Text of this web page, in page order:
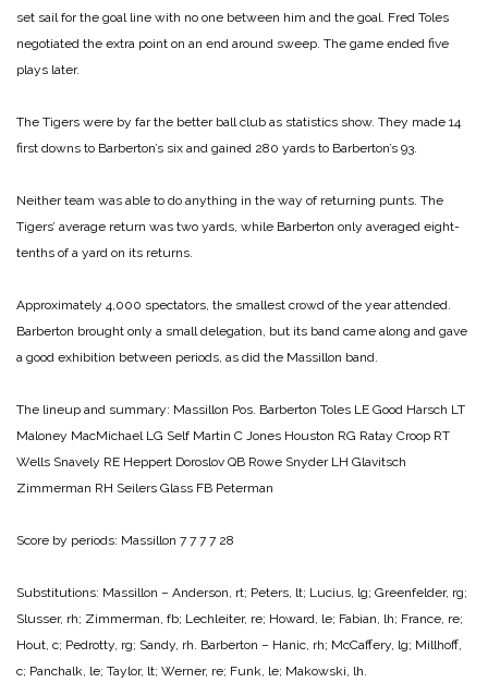
set sail for the goal line with no one between him and the goal. Fred Toles
negotiated the extra point on an end around sweep. The game ended five
plays later.
The Tigers were by far the better ball club as statistics show. They made 14
first downs to Barberton’s six and gained 280 yards to Barberton’s 93.
Neither team was able to do anything in the way of returning punts. The
Tigers’ average return was two yards, while Barberton only averaged eight-
tenths of a yard on its returns.
Approximately 4,000 spectators, the smallest crowd of the year attended.
Barberton brought only a small delegation, but its band came along and gave
a good exhibition between periods, as did the Massillon band.
The lineup and summary: Massillon Pos. Barberton Toles LE Good Harsch LT
Maloney MacMichael LG Self Martin C Jones Houston RG Ratay Croop RT
Wells Snavely RE Heppert Doroslov QB Rowe Snyder LH Glavitsch
Zimmerman RH Seilers Glass FB Peterman
Score by periods: Massillon 7 7 7 7 28
Substitutions: Massillon – Anderson, rt; Peters, lt; Lucius, lg; Greenfelder, rg;
Slusser, rh; Zimmerman, fb; Lechleiter, re; Howard, le; Fabian, lh; France, re;
Hout, c; Pedrotty, rg; Sandy, rh. Barberton – Hanic, rh; McCaffery, lg; Millhoff,
c; Panchalk, le; Taylor, lt; Werner, re; Funk, le; Makowski, lh.